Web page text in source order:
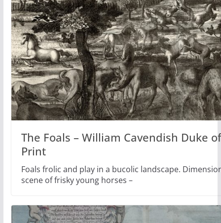
The Foals – William Cavendish Duke
Print
Foals frolic and play in a bucolic landscape.
scene of frisky young horses –